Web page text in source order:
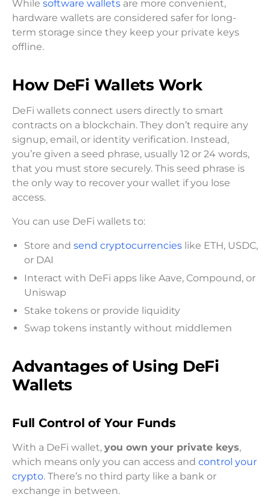
While software wallets are more convenient,
hardware wallets are considered safer for long-
term storage since they keep your private keys
offline.
How DeFi Wallets Work
DeFi wallets connect users directly to smart
contracts on a blockchain. They don’t require any
signup, email, or identity verification. Instead,
you’re given a seed phrase, usually 12 or 24 words,
that you must store securely. This seed phrase is
the only way to recover your wallet if you lose
access.
You can use DeFi wallets to:
Store and send cryptocurrencies like ETH, USDC,
or DAI
Interact with DeFi apps like Aave, Compound, or
Uniswap
Stake tokens or provide liquidity
Swap tokens instantly without middlemen
Advantages of Using DeFi
Wallets
Full Control of Your Funds
With a DeFi wallet, you own your private keys,
which means only you can access and control your
crypto. There’s no third party like a bank or
exchange in between.